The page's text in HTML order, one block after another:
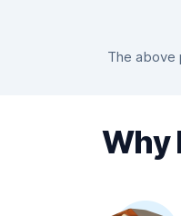
The above
Why